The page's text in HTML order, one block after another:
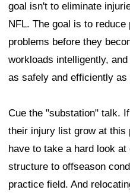
goal isn't to eliminate
NFL. The goal is to
problems before they
workloads intelligently,
as safely and efficiently as
Cue the "substation" talk.
their injury list grow at this
have to take a hard look
structure to offseason
practice field. And